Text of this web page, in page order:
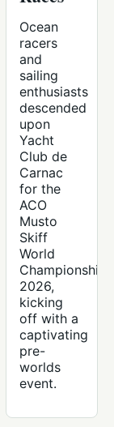
Ocean
racers
and
sailing
enthusiasts
descended
upon
Yacht
Club de
Carnac
for the
ACO
Musto
Skiff
World
Championship
2026,
kicking
off with a
captivating
pre-
worlds
event.